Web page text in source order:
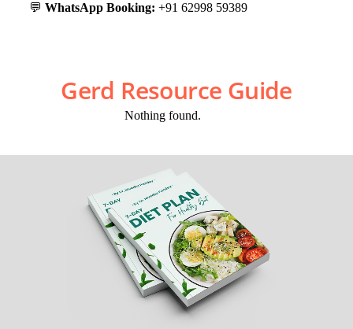
💬 WhatsApp Booking: +91 62998 59389
Gerd Resource Guide
Nothing found.